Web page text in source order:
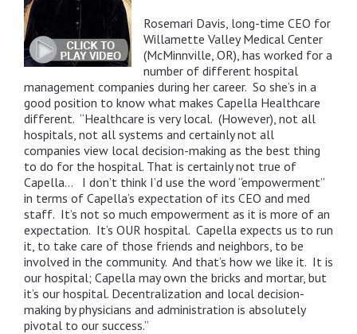
Rosemari Davis, long-time CEO for
Willamette Valley Medical Center
(McMinnville, OR), has worked for a
number of different hospital
management companies during her career. So she’s in a
good position to know what makes Capella Healthcare
different. “Healthcare is very local. (However), not all
hospitals, not all systems and certainly not all
companies view local decision-making as the best thing
to do for the hospital. That is certainly not true of
Capella… I don’t think I’d use the word “empowerment”
in terms of Capella’s expectation of its CEO and med
staff. It’s not so much empowerment as it is more of an
expectation. It’s OUR hospital. Capella expects us to run
it, to take care of those friends and neighbors, to be
involved in the community. And that’s how we like it. It is
our hospital; Capella may own the bricks and mortar, but
it’s our hospital. Decentralization and local decision-
making by physicians and administration is absolutely
pivotal to our success.”